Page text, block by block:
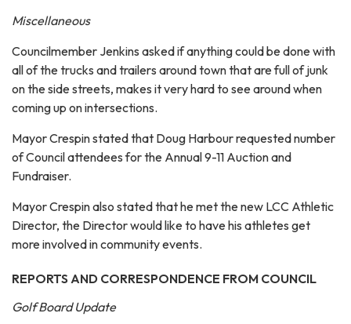
Miscellaneous
Councilmember Jenkins asked if anything could be done with
all of the trucks and trailers around town that are full of junk
on the side streets, makes it very hard to see around when
coming up on intersections.
Mayor Crespin stated that Doug Harbour requested number
of Council attendees for the Annual 9-11 Auction and
Fundraiser.
Mayor Crespin also stated that he met the new LCC Athletic
Director, the Director would like to have his athletes get
more involved in community events.
REPORTS AND CORRESPONDENCE FROM COUNCIL
Golf Board Update